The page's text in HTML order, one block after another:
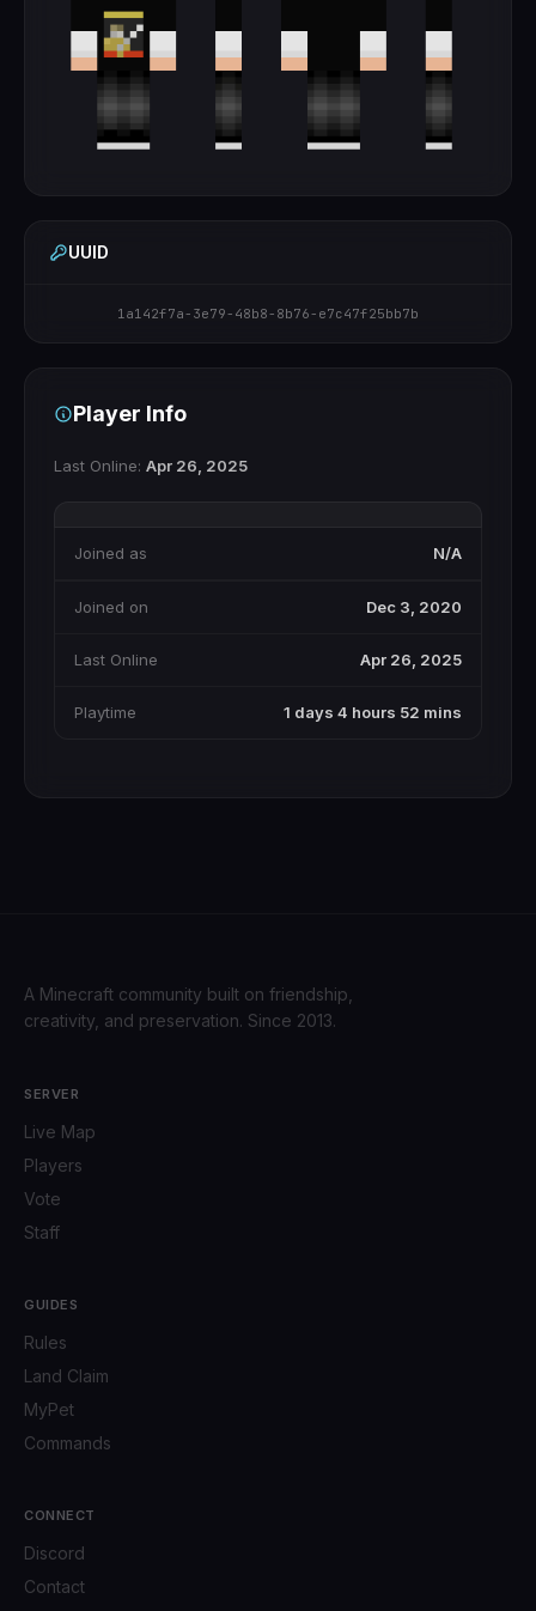
UUID
1a142f7a-3e79-48b8-8b76-e7c47f25bb7b
Player Info
Last Online: Apr 26, 2025
Joined as N/A
Joined on Dec 3, 2020
Last Online Apr 26, 2025
Playtime 1 days 4 hours 52 mins
A Minecraft community built on friendship,
creativity, and preservation. Since 2013.
SERVER
Live Map
Players
Vote
Staff
GUIDES
Rules
Land Claim
MyPet
Commands
CONNECT
Discord
Contact